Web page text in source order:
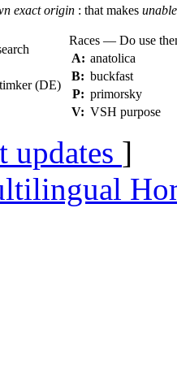
exact origin : that makes
(DE)
Races — Do use
A: anatolica
B: buckfast
P: primorsky
V: VSH purpose
updates ]